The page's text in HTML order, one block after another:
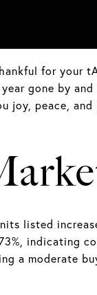
for your
gone by
joy, peace,
listed
indicating
a moderate